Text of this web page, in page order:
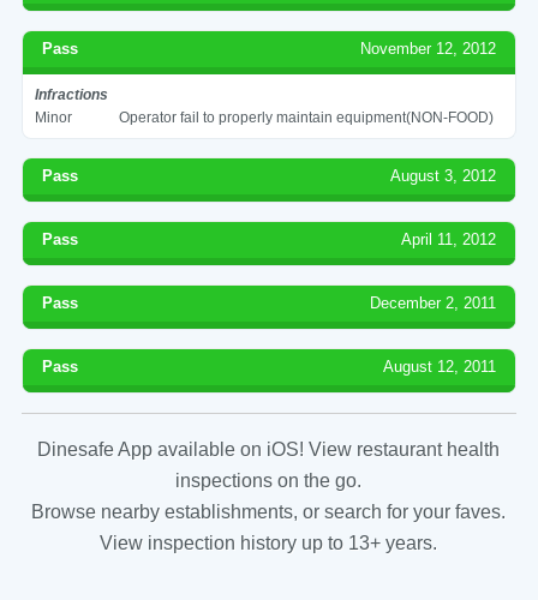
Pass November 12, 2012
Infractions
Minor
Operator fail to properly maintain equipment(NON-FOOD)
Pass August 3, 2012
Pass April 11, 2012
Pass December 2, 2011
Pass August 12, 2011
Dinesafe App available on iOS! View restaurant health
inspections on the go.
Browse nearby establishments, or search for your faves.
View inspection history up to 13+ years.